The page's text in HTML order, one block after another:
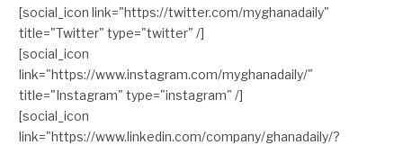
[social_icon link="https://twitter.com/myghanadaily"
title="Twitter" type="twitter" /]
[social_icon
link="https://www.instagram.com/myghanadaily/"
title="Instagram" type="instagram" /]
[social_icon
link="https://www.linkedin.com/company/ghanadaily/?